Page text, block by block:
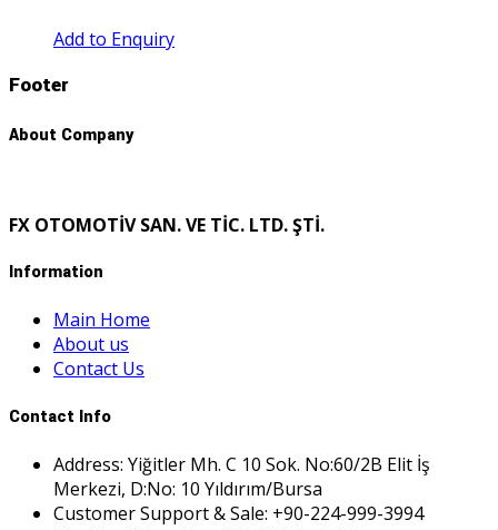
Add to Enquiry
Footer
About Company
FX OTOMOTİV SAN. VE TİC. LTD. ŞTİ.
Information
Main Home
About us
Contact Us
Contact Info
Address: Yiğitler Mh. C 10 Sok. No:60/2B Elit İş
Merkezi, D:No: 10 Yıldırım/Bursa
Customer Support & Sale: +90-224-999-3994